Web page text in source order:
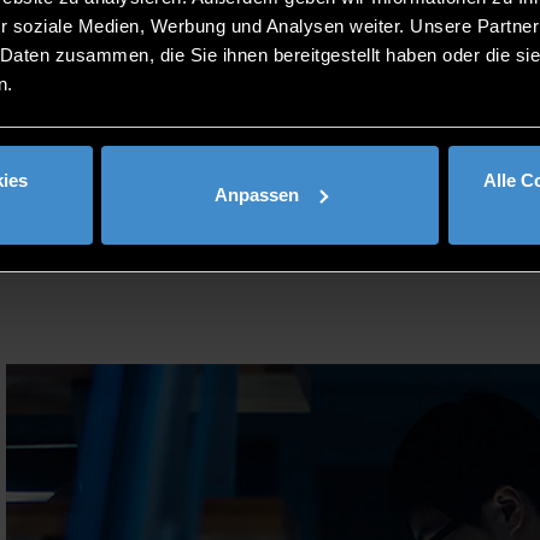
soziale Medien, Werbung und Analysen weiter. Unsere
zusammen, die Sie ihnen bereitgestellt haben oder die
Anpassen
Alle
and intercultural competencies, including the
qualifications and know-how to work in national
maintenance, repair and operation